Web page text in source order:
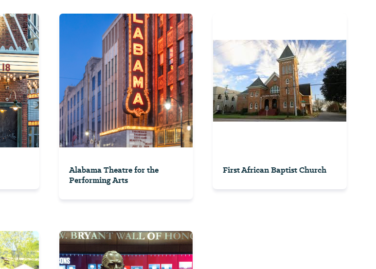
Alabama Theatre for the
Performing Arts
First African Baptist Church